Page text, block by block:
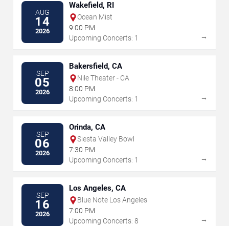
AUG
14
2026
Wakefield, RI
Ocean Mist
9:00 PM
Upcoming Concerts: 1
→
SEP
05
2026
Bakersfield, CA
Nile Theater - CA
8:00 PM
Upcoming Concerts: 1
→
SEP
06
2026
Orinda, CA
Siesta Valley Bowl
7:30 PM
Upcoming Concerts: 1
→
SEP
16
2026
Los Angeles, CA
Blue Note Los Angeles
7:00 PM
Upcoming Concerts: 8
→